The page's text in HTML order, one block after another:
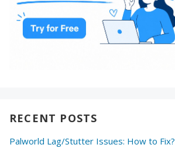
RECENT POSTS
Palworld Lag/Stutter Issues: How to Fix?